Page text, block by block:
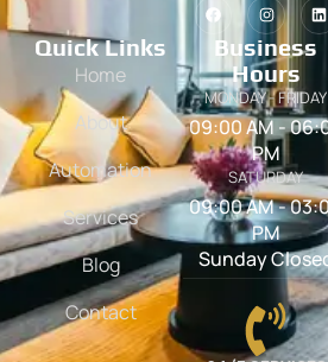
Quick Links
Home
About
Automation
Services
Blog
Contact
Business
Hours
MONDAY - FRIDAY
09:00 AM -
PM
SATURDAY
09:00 AM -
PM
Sunday